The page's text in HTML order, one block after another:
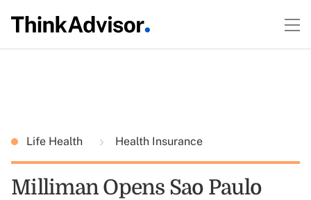
Life Health Health Insurance
Milliman Opens Sao Paulo